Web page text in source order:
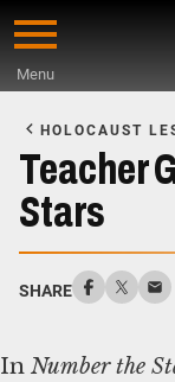
Skip
content
Menu
Main
Content
HOLOCAUST
Teacher
Stars
SHARE
In Number the